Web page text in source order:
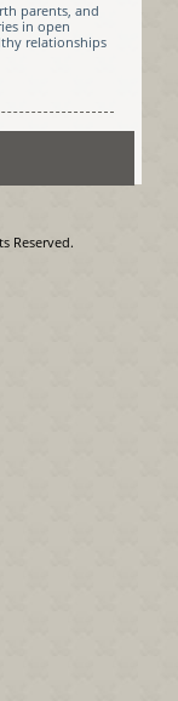
parents, and
in open
relationships
Reserved.